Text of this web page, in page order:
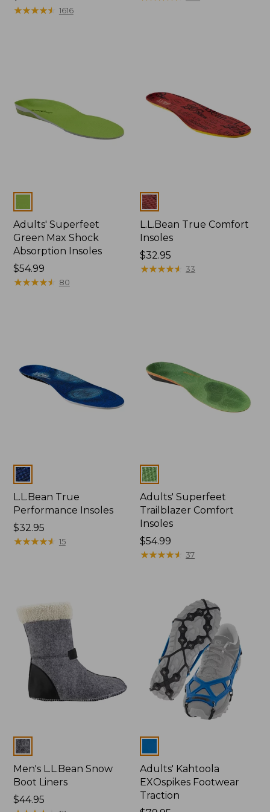
$32.95
★★★★★
★★★★★ 1616
Adults' Superfeet
Green Max Shock
Absorption Insoles
Price:
$54.99
$54.99
★★★★★
★★★★★ 80
Colors
L.L.Bean True Comfort
Insoles
Price:
$32.95
$32.95
★★★★★
★★★★★ 33
Colors
L.L.Bean True
Performance Insoles
Price:
$32.95
$32.95
★★★★★
★★★★★ 15
Colors
Adults' Superfeet
Trailblazer Comfort
Insoles
Price:
$54.99
$54.99
★★★★★
★★★★★ 37
Colors
Men's L.L.Bean Snow
Boot Liners
Price:
$44.95
Adults' Kahtoola
EXOspikes Footwear
Traction